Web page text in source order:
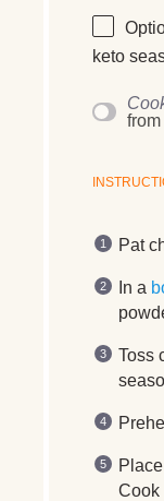
keto
Pat
In a
Toss
Cook